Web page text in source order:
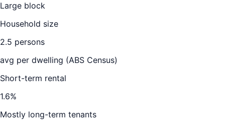
Large block
Household size
2.5 persons
avg per dwelling (ABS Census)
Short-term rental
1.6%
Mostly long-term tenants